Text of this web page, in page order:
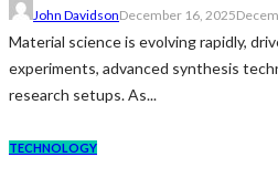
John DavidsonDecember 16, 2025
Material science is evolving rapidly,
experiments, advanced synthesis
research setups. As...
TECHNOLOGY